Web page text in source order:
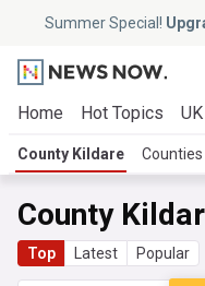
Summer Special!
Home Hot Topics UK
County Kildare Counties
County
Top Latest Popular